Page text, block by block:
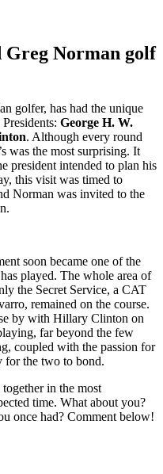
Greg Norman golf
golfer, has had the unique
George H. W.
. Although every round
was the most surprising. It
president intended to plan his
this visit was timed to
Norman was invited to the
soon became one of the
played. The whole area of
the Secret Service, a CAT
remained on the course.
by with Hillary Clinton on
far beyond the few
coupled with the passion for
for the two to bond.
in the most
time. What about you?
once had? Comment below!